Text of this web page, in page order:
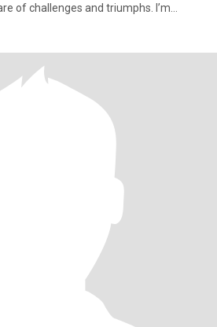
of challenges and triumphs. I’m
and fiercely independent. A Wood
thoughtful, and strong in
your instincts and creating your
have a creative side—I love working in
myself visually. Yoga has been part of
me mental discipline and balance. I
and real conversation.